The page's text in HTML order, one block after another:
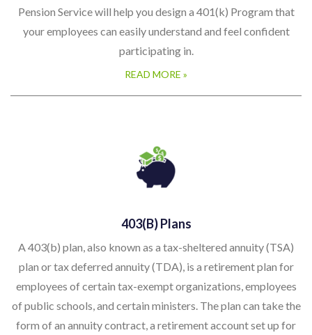
Pension Service will help you design a 401(k) Program that
your employees can easily understand and feel confident
participating in.
READ MORE »
403(b) Plans
A 403(b) plan, also known as a tax-sheltered annuity (TSA)
plan or tax deferred annuity (TDA), is a retirement plan for
employees of certain tax-exempt organizations, employees
of public schools, and certain ministers. The plan can take the
form of an annuity contract, a retirement account set up for